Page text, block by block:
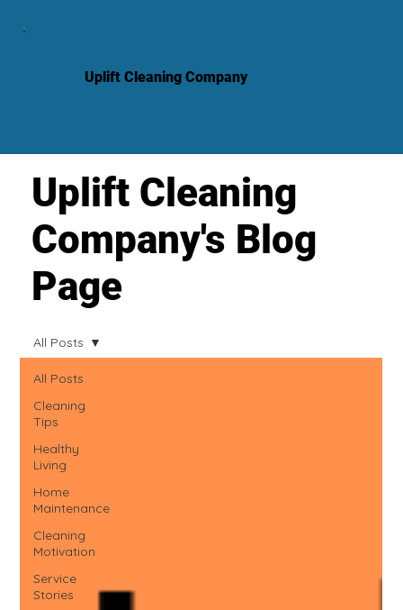
Uplift Cleaning Company
Uplift Cleaning
Company's Blog
Page
All Posts
Cleaning
Tips
Healthy
Living
Home
Maintenance
Cleaning
Motivation
Service
Stories
All Posts